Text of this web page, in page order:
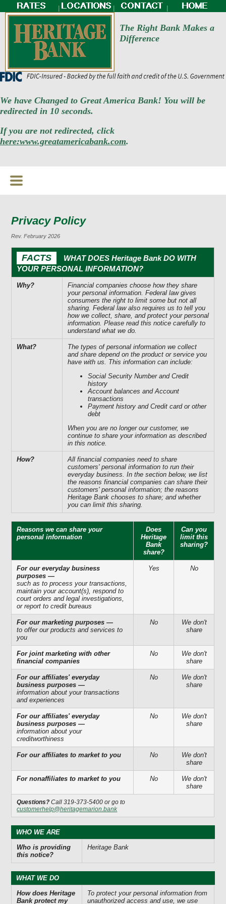
The Right Bank Makes a
Difference
We have Changed to Great America Bank! You will be
redirected in 10 seconds.
If you are not redirected, click
here:www.greatamericabank.com.
Privacy Policy
Rev. February 2026
FACTS
WHAT DOES Heritage Bank DO WITH
YOUR PERSONAL INFORMATION?
Why?
Financial companies choose how they share
your personal information. Federal law gives
consumers the right to limit some but not all
sharing. Federal law also requires us to tell you
how we collect, share, and protect your personal
information. Please read this notice carefully to
understand what we do.
What?
The types of personal information we collect
and share depend on the product or service you
have with us. This information can include:
Social Security Number and Credit
history
Account balances and Account
transactions
Payment history and Credit card or other
debt
When you are no longer our customer, we
continue to share your information as described
in this notice.
How?
All financial companies need to share
customers' personal information to run their
everyday business. In the section below, we list
the reasons financial companies can share their
customers' personal information; the reasons
Heritage Bank chooses to share; and whether
you can limit this sharing.
Reasons we can share your
personal information
Does
Heritage
Bank
share?
Can you
limit this
sharing?
For our everyday business
purposes —
such as to process your transactions,
maintain your account(s), respond to
court orders and legal investigations,
or report to credit bureaus
Yes No
For our marketing purposes —
to offer our products and services to
you
No
We don't
share
For joint marketing with other
financial companies
No
We don't
share
For our affiliates' everyday
business purposes —
information about your transactions
and experiences
No
We don't
share
For our affiliates' everyday
business purposes —
information about your
creditworthiness
No
We don't
share
For our affiliates to market to you No
We don't
share
For nonaffiliates to market to you No
We don't
share
Questions? Call 319-373-5400 or go to
customerhelp@heritagemarion.bank
WHO WE ARE
Who is providing
this notice?
Heritage Bank
WHAT WE DO
How does Heritage
Bank protect my
To protect your personal information from
unauthorized access and use, we use